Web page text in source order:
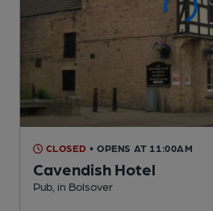
CLOSED • OPENS AT 11:00AM
Cavendish Hotel
Pub , in Bolsover